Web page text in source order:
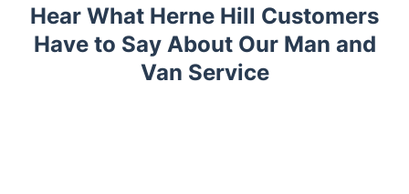
Hear What Herne Hill Customers
Have to Say About Our Man and
Van Service